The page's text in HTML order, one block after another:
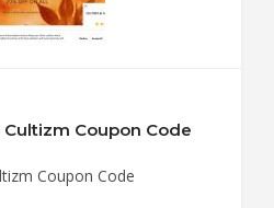
Coupon Code
Coupon Code